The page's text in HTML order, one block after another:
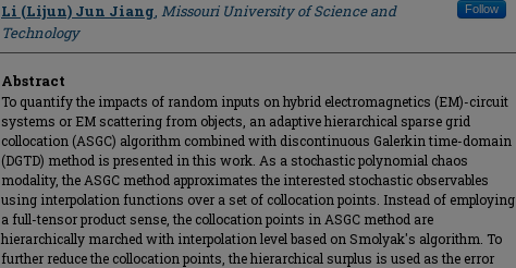
Li (Lijun) Jun Jiang, Missouri University of Science and
Technology
Follow
Abstract
To quantify the impacts of random inputs on hybrid electromagnetics (EM)-circuit
systems or EM scattering from objects, an adaptive hierarchical sparse grid
collocation (ASGC) algorithm combined with discontinuous Galerkin time-domain
(DGTD) method is presented in this work. As a stochastic polynomial chaos
modality, the ASGC method approximates the interested stochastic observables
using interpolation functions over a set of collocation points. Instead of employing
a full-tensor product sense, the collocation points in ASGC method are
hierarchically marched with interpolation level based on Smolyak's algorithm. To
further reduce the collocation points, the hierarchical surplus is used as the error